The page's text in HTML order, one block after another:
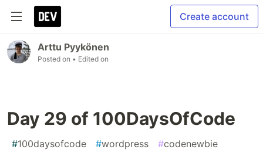
Create account
Arttu Pyykönen
Posted on • Edited on
Day 29 of 100DaysOfCode
#100daysofcode #wordpress #codenewbie